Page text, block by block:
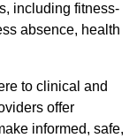
including fitness-
absence, health
to clinical and
offer
informed, safe,